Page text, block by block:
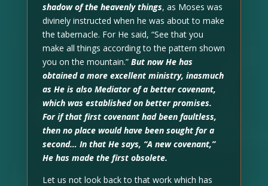
shadow of the heavenly things, as Moses was
divinely instructed when he was about to make
the tabernacle. For He said, “See that you
make all things according to the pattern shown
you on the mountain.” But now He has
obtained a more excellent ministry, inasmuch
as He is also Mediator of a better covenant,
which was established on better promises.
For if that first covenant had been faultless,
then no place would have been sought for a
second… In that He says, “A new covenant,”
He has made the first obsolete.
Let us not look back to that work which has